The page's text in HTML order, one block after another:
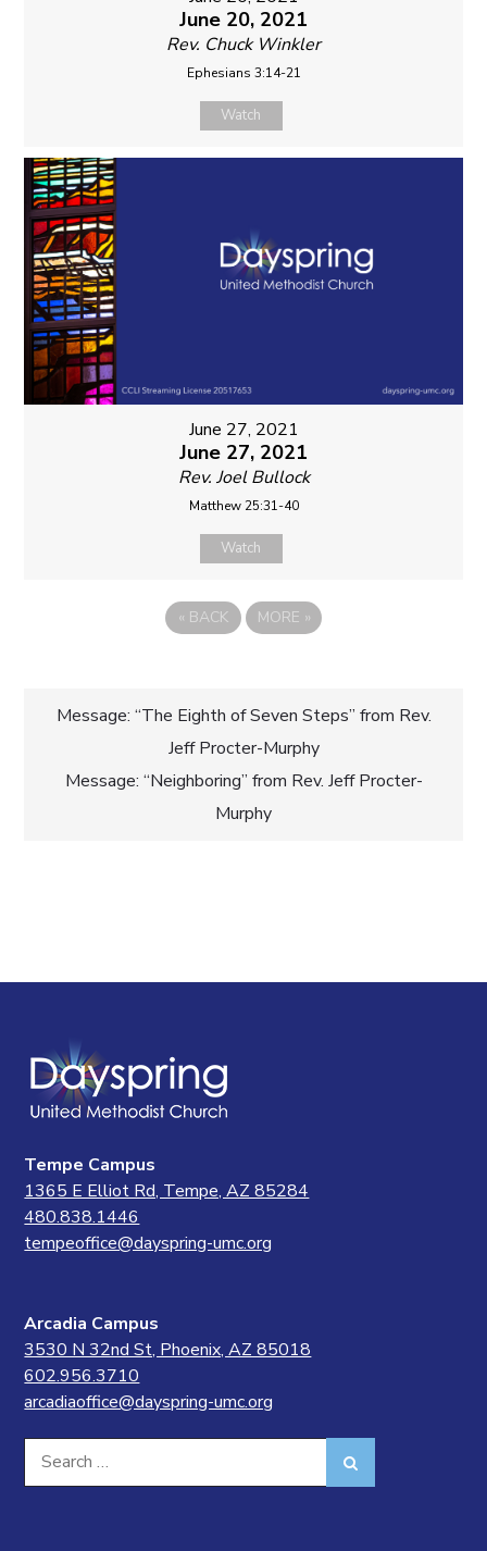
June 20, 2021
Rev. Chuck Winkler
Ephesians 3:14-21
Watch
June 27, 2021
June 27, 2021
Rev. Joel Bullock
Matthew 25:31-40
Watch
« BACK MORE »
Post
navigation
Message: “The Eighth of Seven Steps” from Rev.
Jeff Procter-Murphy
Message: “Neighboring” from Rev. Jeff Procter-
Murphy
Tempe Campus
1365 E Elliot Rd, Tempe, AZ 85284
480.838.1446
tempeoffice@dayspring-umc.org
Arcadia Campus
3530 N 32nd St, Phoenix, AZ 85018
602.956.3710
arcadiaoffice@dayspring-umc.org
Search
for: